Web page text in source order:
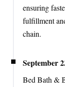
ensuring
fulfillment
chain.
September
Bed Bath &